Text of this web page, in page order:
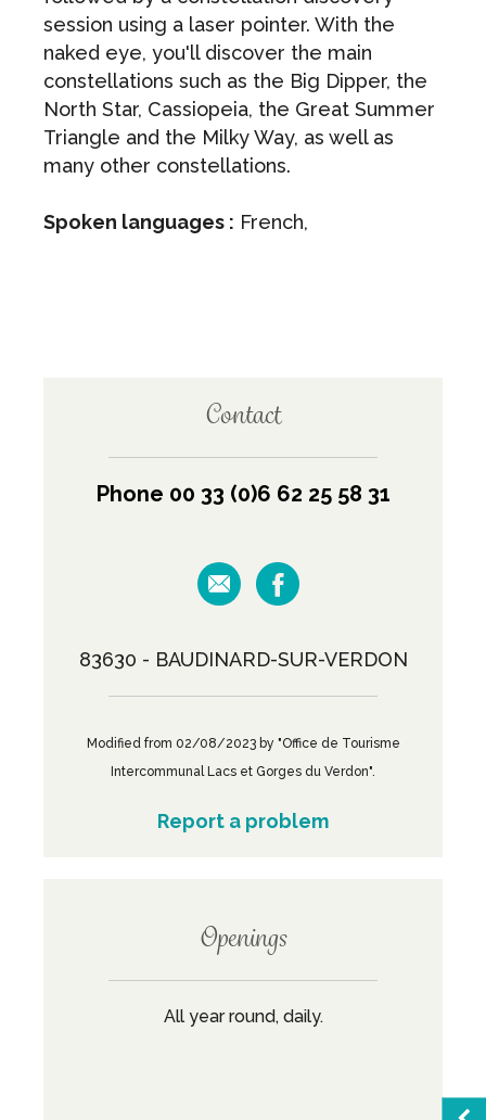
session using a laser pointer. With the
naked eye, you'll discover the main
constellations such as the Big Dipper, the
North Star, Cassiopeia, the Great Summer
Triangle and the Milky Way, as well as
many other constellations.
Spoken languages : French,
Contact
Phone 00 33 (0)6 62 25 58 31
83630 - BAUDINARD-SUR-VERDON
Modified from 02/08/2023 by "Office de Tourisme
Intercommunal Lacs et Gorges du Verdon".
Report a problem
Openings
All year round, daily.